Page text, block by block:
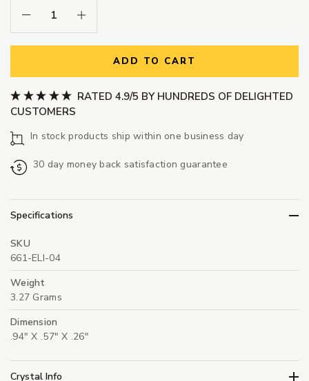
Decrease Quantity:Increase Quantity:
ADD TO CART
RATED 4.9/5 BY HUNDREDS OF DELIGHTED
CUSTOMERS
In stock products ship within one business day
30 day money back satisfaction guarantee
Specifications
SKU
661-ELI-04
Weight
3.27 Grams
Dimension
.94" X .57" X .26"
Crystal Info